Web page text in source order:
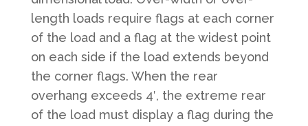
length loads require flags at each corner
of the load and a flag at the widest point
on each side if the load extends beyond
the corner flags. When the rear
overhang exceeds 4′, the extreme rear
of the load must display a flag during the